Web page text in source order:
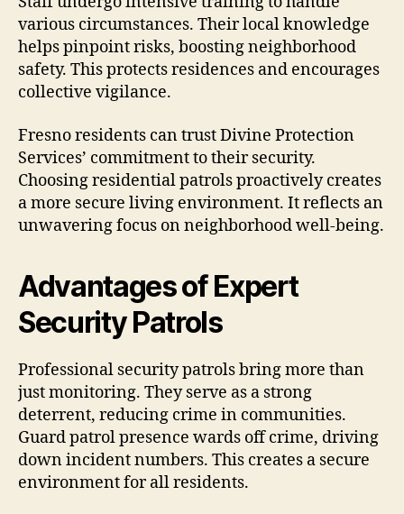
various circumstances. Their local knowledge
helps pinpoint risks, boosting neighborhood
safety. This protects residences and encourages
collective vigilance.
Fresno residents can trust Divine Protection
Services’ commitment to their security.
Choosing residential patrols proactively creates
a more secure living environment. It reflects an
unwavering focus on neighborhood well-being.
Advantages of Expert
Security Patrols
Professional security patrols bring more than
just monitoring. They serve as a strong
deterrent, reducing crime in communities.
Guard patrol presence wards off crime, driving
down incident numbers. This creates a secure
environment for all residents.